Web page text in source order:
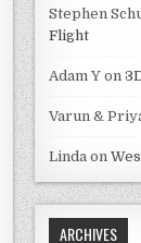
Stephen
Flight
Adam Y on
Varun &
Linda on
ARCHIVES